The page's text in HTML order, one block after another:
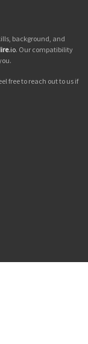
background, and
.io. Our compatibility
free to reach out to us if